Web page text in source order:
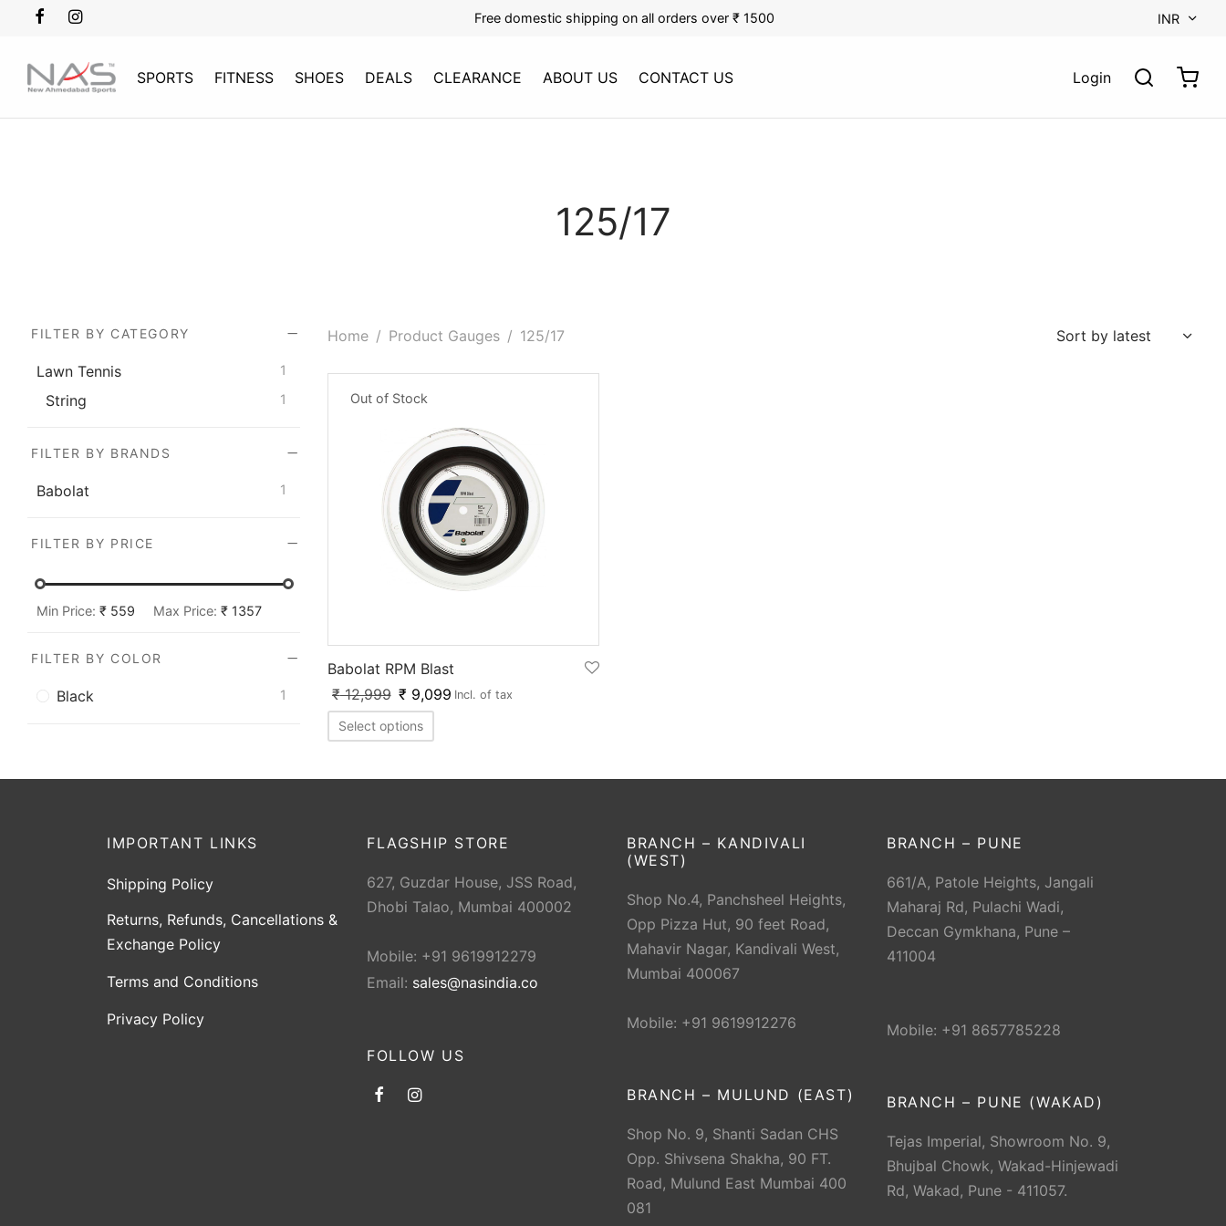
Free domestic shipping on all orders over ₹ 1500 INR
SPORTS FITNESS SHOES DEALS CLEARANCE ABOUT US CONTACT US Login
125/17
FILTER BY CATEGORY
Lawn Tennis 1
String 1
FILTER BY BRANDS
Babolat 1
FILTER BY PRICE
Min Price: ₹ 559 Max Price: ₹ 1357
FILTER BY COLOR
Black 1
Home / Product Gauges / 125/17
Out of Stock
Babolat RPM Blast
₹12,999 ₹ 9,099 Incl. of tax
Select options
IMPORTANT LINKS
Shipping Policy
Returns, Refunds, Cancellations &
Exchange Policy
Terms and Conditions
Privacy Policy
FLAGSHIP STORE
627, Guzdar House, JSS Road,
Dhobi Talao, Mumbai 400002
Mobile: +91 9619912279
Email: sales@nasindia.co
FOLLOW US
BRANCH – KANDIVALI
(WEST)
Shop No.4, Panchsheel Heights,
Opp Pizza Hut, 90 feet Road,
Mahavir Nagar, Kandivali West,
Mumbai 400067
Mobile: +91 9619912276
BRANCH – MULUND (EAST)
Shop No. 9, Shanti Sadan CHS
Opp. Shivsena Shakha, 90 FT.
Road, Mulund East Mumbai 400
081
BRANCH – PUNE
661/A, Patole Heights, Jangali
Maharaj Rd, Pulachi Wadi,
Deccan Gymkhana, Pune –
411004
Mobile: +91 8657785228
BRANCH – PUNE (WAKAD)
Tejas Imperial, Showroom No. 9,
Bhujbal Chowk, Wakad-Hinjewadi
Rd, Wakad, Pune - 411057.